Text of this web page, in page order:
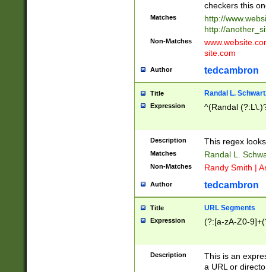
checkers this
Matches
http://
http://
Non-Matches
site.com
Author tedcambron
Title Randal L.
Expression ^(Randal
Description This regex
Matches Randal L.
Non-Matches Randy Smith |
Author tedcambron
Title URL Segments
Expression (?:[a-zA-Z0-
Description
This is an
a URL or